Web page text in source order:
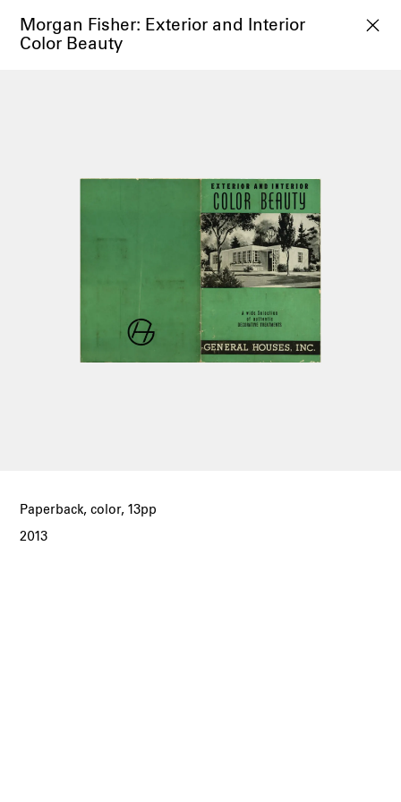
Morgan Fisher: Exterior and Interior
Color Beauty
Paperback, color, 13pp
2013